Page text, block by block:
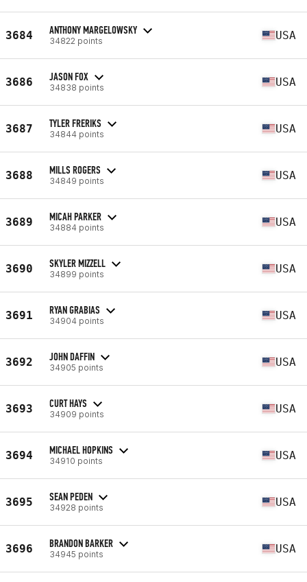
3684 ANTHONY MARGELOWSKY
34822 points USA
3686 JASON FOX
34838 points USA
3687 TYLER FRERIKS
34844 points USA
3688 MILLS ROGERS
34849 points USA
3689 MICAH PARKER
34884 points USA
3690 SKYLER MIZZELL
34899 points USA
3691 RYAN GRABIAS
34904 points USA
3692 JOHN DAFFIN
34905 points USA
3693 CURT HAYS
34909 points USA
3694 MICHAEL HOPKINS
34910 points USA
3695 SEAN PEDEN
34928 points USA
3696 BRANDON BARKER
34945 points USA